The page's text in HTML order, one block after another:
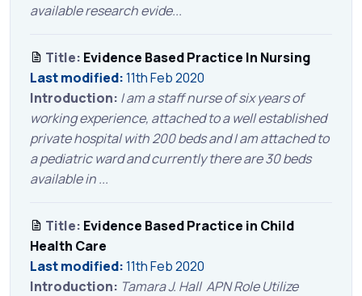
available research evide...
Title: Evidence Based Practice In Nursing
Last modified:11th Feb 2020
Introduction: I am a staff nurse of six years of
working experience, attached to a well established
private hospital with 200 beds and I am attached to
a pediatric ward and currently there are 30 beds
available in ...
Title: Evidence Based Practice in Child
Health Care
Last modified:11th Feb 2020
Introduction: Tamara J. Hall APN Role Utilize